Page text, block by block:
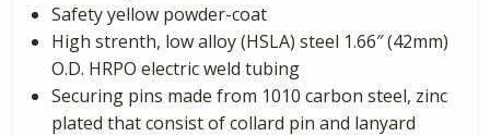
Safety yellow powder-coat
High strenth, low alloy (HSLA) steel 1.66″ (42mm)
O.D. HRPO electric weld tubing
Securing pins made from 1010 carbon steel, zinc
plated that consist of collard pin and lanyard